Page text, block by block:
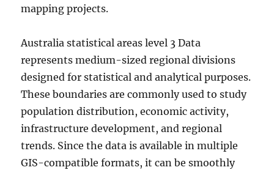
mapping projects.
Australia statistical areas level 3 Data
represents medium-sized regional divisions
designed for statistical and analytical purposes.
These boundaries are commonly used to study
population distribution, economic activity,
infrastructure development, and regional
trends. Since the data is available in multiple
GIS-compatible formats, it can be smoothly